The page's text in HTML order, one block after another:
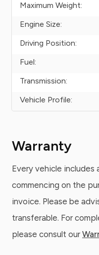
Maximum Weight:
Engine Size:
Driving Position:
Fuel:
Transmission:
Vehicle Profile:
Warranty
Every vehicle includes
commencing on the
invoice. Please be
transferable. For
please consult our